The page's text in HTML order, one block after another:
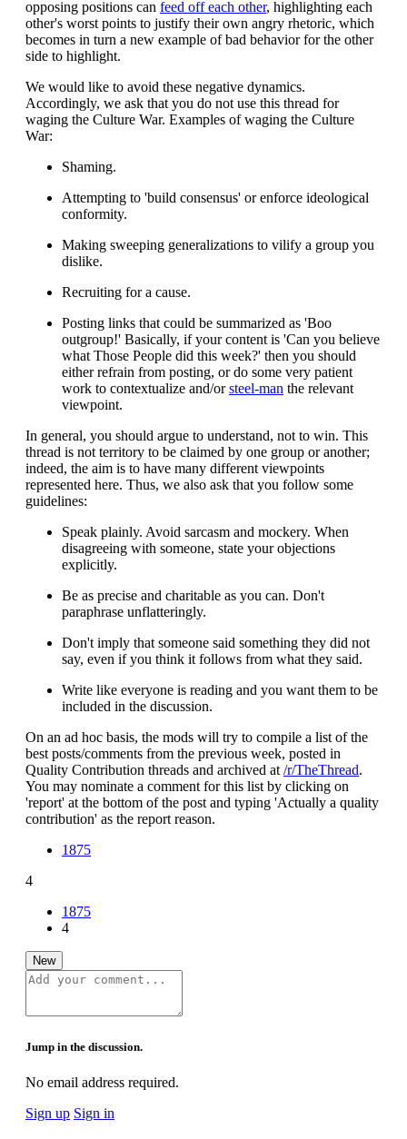
opposing positions can feed off each other, highlighting each
other's worst points to justify their own angry rhetoric, which
becomes in turn a new example of bad behavior for the other
side to highlight.
We would like to avoid these negative dynamics.
Accordingly, we ask that you do not use this thread for
waging the Culture War. Examples of waging the Culture
War:
Shaming.
Attempting to 'build consensus' or enforce ideological
conformity.
Making sweeping generalizations to vilify a group you
dislike.
Recruiting for a cause.
Posting links that could be summarized as 'Boo
outgroup!' Basically, if your content is 'Can you believe
what Those People did this week?' then you should
either refrain from posting, or do some very patient
work to contextualize and/orsteel-man the relevant
viewpoint.
In general, you should argue to understand, not to win. This
thread is not territory to be claimed by one group or another;
indeed, the aim is to have many different viewpoints
represented here. Thus, we also ask that you follow some
guidelines:
Speak plainly. Avoid sarcasm and mockery. When
disagreeing with someone, state your objections
explicitly.
Be as precise and charitable as you can. Don't
paraphrase unflatteringly.
Don't imply that someone said something they did not
say, even if you think it follows from what they said.
Write like everyone is reading and you want them to be
included in the discussion.
On an ad hoc basis, the mods will try to compile a list of the
best posts/comments from the previous week, posted in
Quality Contribution threads and archived at /r/TheThread.
You may nominate a comment for this list by clicking on
'report' at the bottom of the post and typing 'Actually a quality
contribution' as the report reason.
1875
4
1875
4
New
Jump in the discussion.
No email address required.
Sign up Sign in